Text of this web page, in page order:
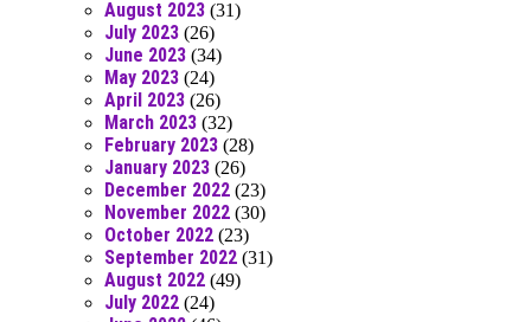
August 2023 (31)
July 2023 (26)
June 2023 (34)
May 2023 (24)
April 2023 (26)
March 2023 (32)
February 2023 (28)
January 2023 (26)
December 2022 (23)
November 2022 (30)
October 2022 (23)
September 2022 (31)
August 2022 (49)
July 2022 (24)